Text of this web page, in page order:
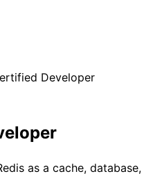
Developer
as a cache, database,